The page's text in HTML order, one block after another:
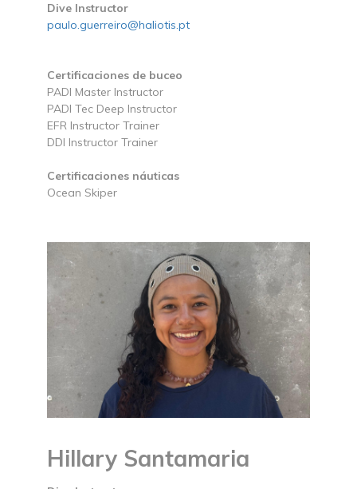
Dive Instructor
paulo.guerreiro@haliotis.pt
Certificaciones de buceo
PADI Master Instructor
PADI Tec Deep Instructor
EFR Instructor Trainer
DDI Instructor Trainer
Certificaciones náuticas
Ocean Skiper
Hillary Santamaria